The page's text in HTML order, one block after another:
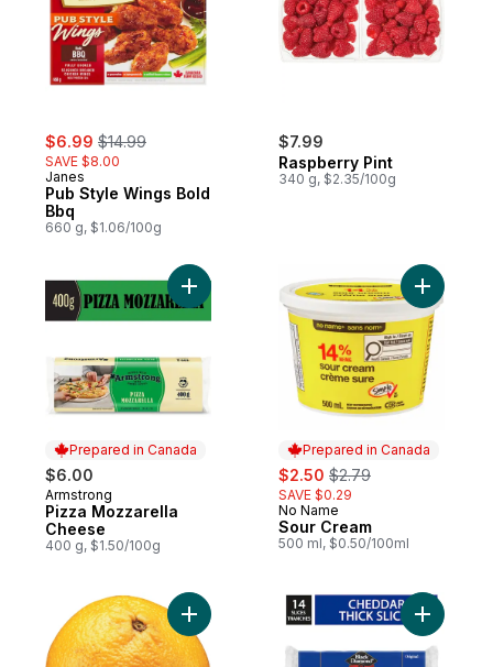
sale:
$6.99 , formerly:
$14.99
SAVE $8.00
Janes
Pub Style Wings Bold
Bbq
660 g, $1.06/100g
$7.99
Raspberry Pint
340 g, $2.35/100g
Prepared in Canada
$6.00
Prepared in Canada
Armstrong
Pizza Mozzarella
Cheese
400 g, $1.50/100g
Add Pizza Mozzarella Cheese to cart
Prepared in Canada
sale:
$2.50 , formerly:
$2.79
SAVE $0.29
Prepared in Canada
No Name
Sour Cream
500 ml, $0.50/100ml
Add Sour
Add Tangerine to cart Add